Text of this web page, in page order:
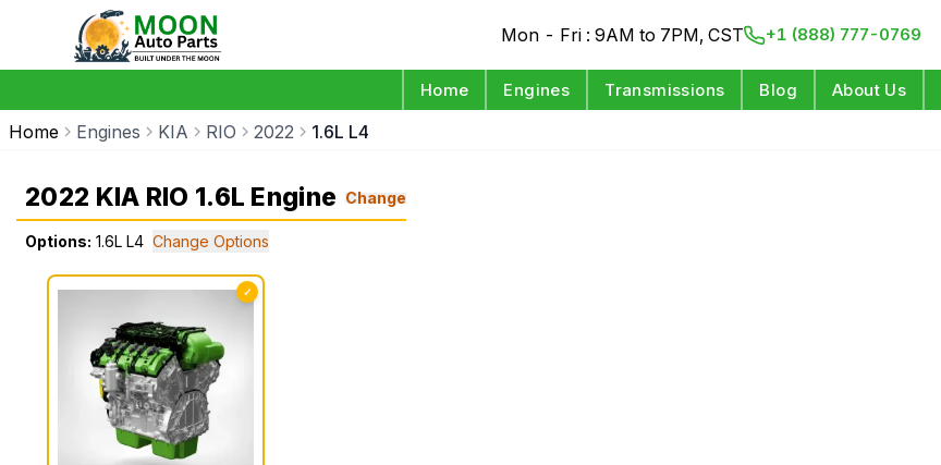
Mon - Fri : 9AM to 7PM, CST +1 (888) 777-0769
Home Engines Transmissions Blog About Us
Home Engines KIA RIO 2022 1.6L L4
2022 KIA RIO 1.6L Engine Change
Options: 1.6L L4 Change Options
✓